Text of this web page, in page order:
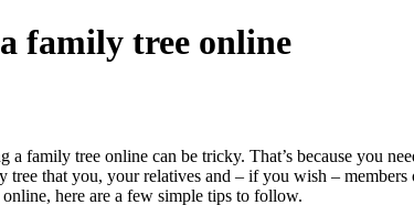
family tree online
family tree online can be tricky. That’s because you
that you, your relatives and – if you wish –
here are a few simple tips to follow.